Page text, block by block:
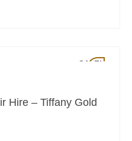
SALE!
Hire – Tiffany Gold